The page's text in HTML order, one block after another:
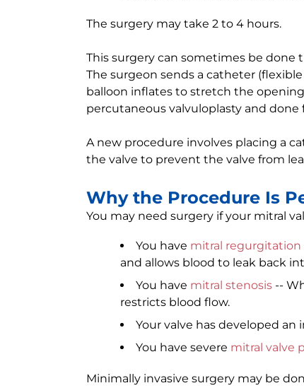
The surgery may take 2 to 4 hours.
This surgery can sometimes be done
The surgeon sends a catheter
balloon inflates to stretch the
percutaneous valvuloplasty and done
A new procedure involves placing a
the valve to prevent the valve from
Why the Procedure Is
You may need surgery if your mitral
You have mitral regurgitation
and allows blood to leak back
You have mitral stenosis --
restricts blood flow.
Your valve has developed
You have severe mitral valve
Minimally invasive surgery may be